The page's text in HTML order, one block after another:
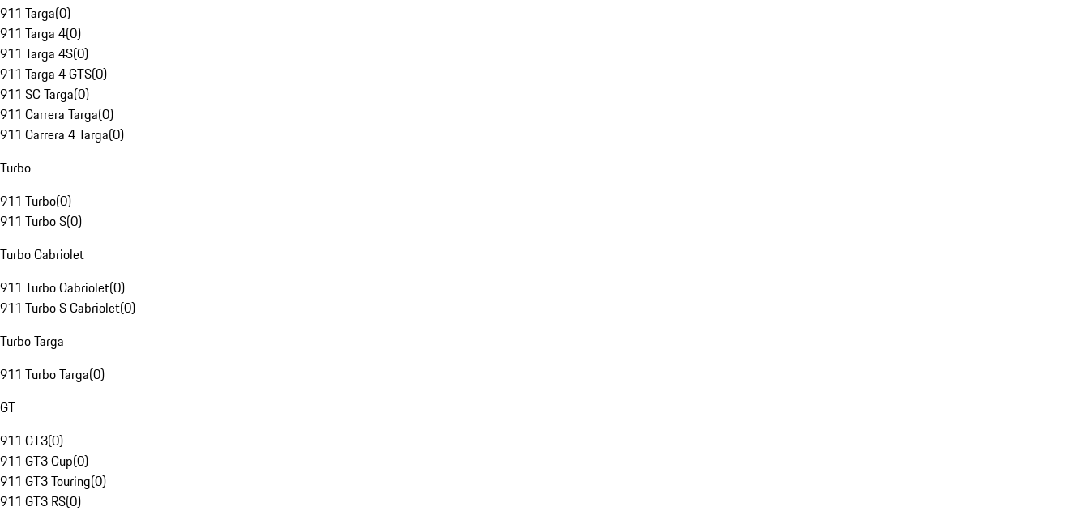
911 Targa(0)
911 Targa 4(0)
911 Targa 4S(0)
911 Targa 4 GTS(0)
911 SC Targa(0)
911 Carrera Targa(0)
911 Carrera 4 Targa(0)
Turbo
911 Turbo(0)
911 Turbo S(0)
Turbo Cabriolet
911 Turbo Cabriolet(0)
911 Turbo S Cabriolet(0)
Turbo Targa
911 Turbo Targa(0)
GT
911 GT3(0)
911 GT3 Cup(0)
911 GT3 Touring(0)
911 GT3 RS(0)